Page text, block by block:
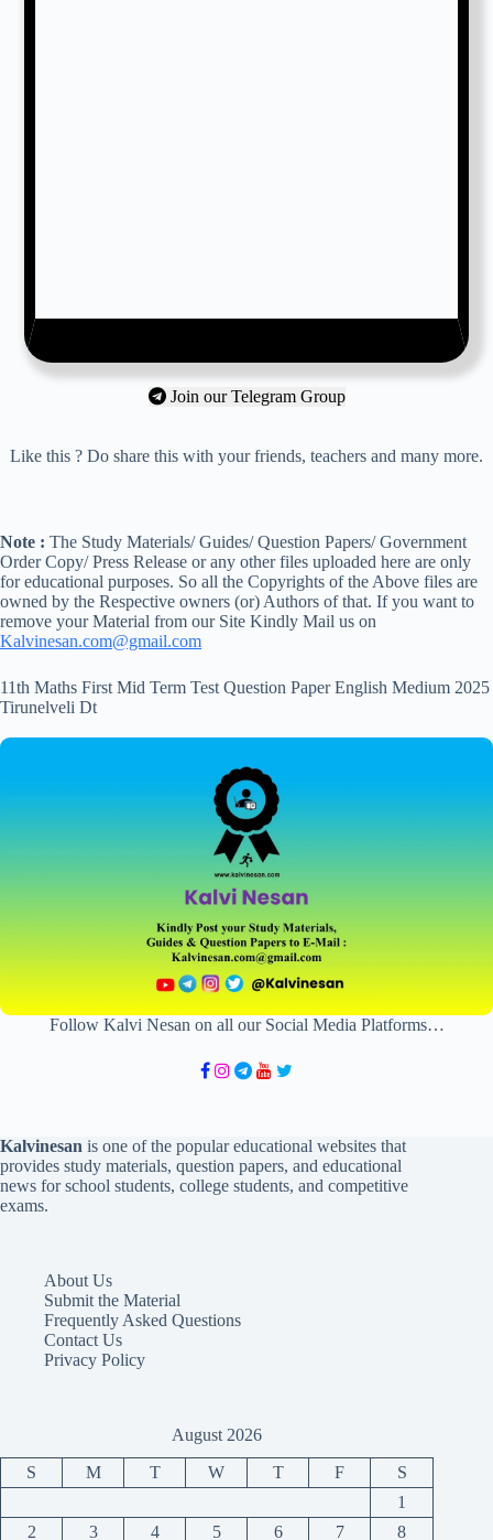
Join our Telegram Group
Like this ? Do share this with your friends, teachers and many more.
Note : The Study Materials/ Guides/ Question Papers/ Government
Order Copy/ Press Release or any other files uploaded here are only
for educational purposes. So all the Copyrights of the Above files are
owned by the Respective owners (or) Authors of that. If you want to
remove your Material from our Site Kindly Mail us on
Kalvinesan.com@gmail.com
11th Maths First Mid Term Test Question Paper English Medium 2025
Tirunelveli Dt
Follow Kalvi Nesan on all our Social Media Platforms…
Kalvinesan is one of the popular educational websites that
provides study materials, question papers, and educational
news for school students, college students, and competitive
exams.
About Us
Submit the Material
Frequently Asked Questions
Contact Us
Privacy Policy
August 2026
S M T W T F
S
1
2
3 4 5 6 7 8